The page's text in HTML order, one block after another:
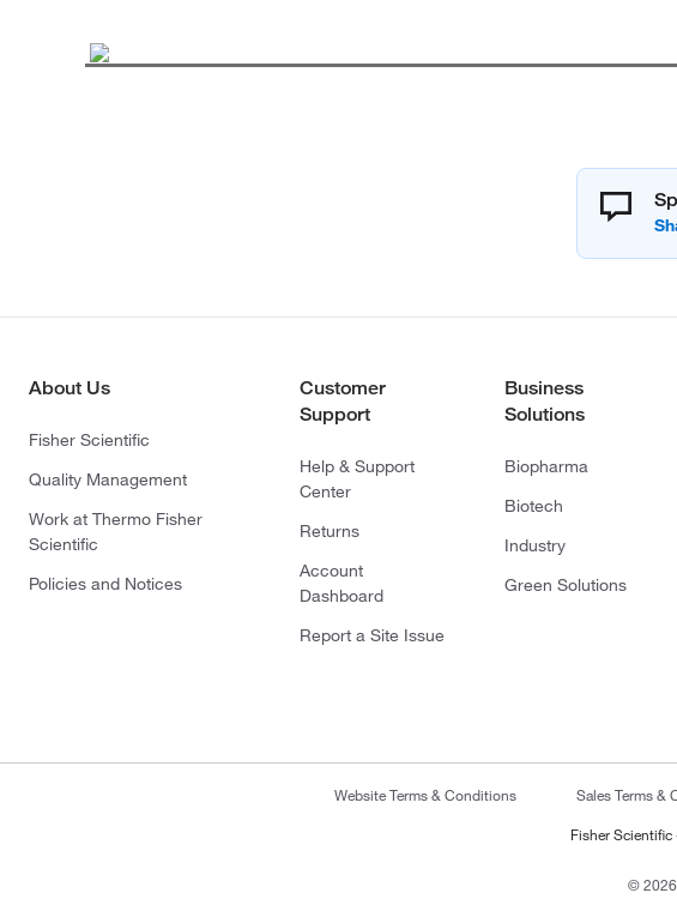
About Us
Fisher Scientific
Quality Management
Work at Thermo Fisher
Scientific
Policies and Notices
Customer
Support
Help & Support
Center
Returns
Account
Dashboard
Report a Site Issue
Business
Solutions
Biopharma
Biotech
Industry
Green Solutions
Website Terms & Conditions Sales Terms &
Fisher
© 2026